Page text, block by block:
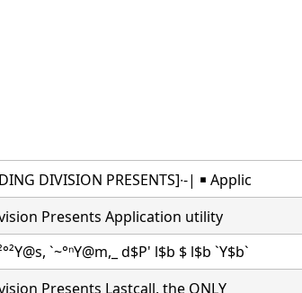
DIVISION PRESENTS]∙-| ￭ Applic
Presents Application utility
`~°ⁿY@m,_ d$P' l$b $ l$b `Y$b`
Presents Lastcall, the ONLY